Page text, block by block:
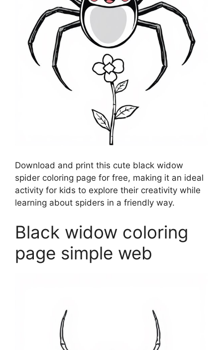
Download and print this cute black widow
spider coloring page for free, making it an ideal
activity for kids to explore their creativity while
learning about spiders in a friendly way.
Black widow coloring
page simple web